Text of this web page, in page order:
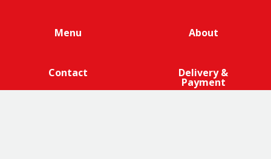
Menu About
Contact Delivery &
Payment